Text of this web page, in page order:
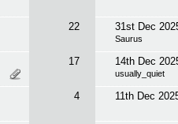
22 31st Dec
Saurus
17 14th Dec
usually_quiet
4 11th Dec